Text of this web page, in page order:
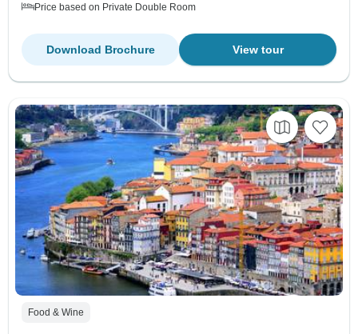
Price based on Private Double Room
View tour
Download Brochure
Food & Wine